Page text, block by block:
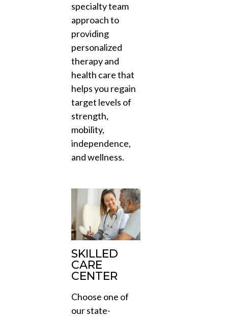
specialty team
approach to
providing
personalized
therapy and
health care that
helps you regain
target levels of
strength,
mobility,
independence,
and wellness.
SKILLED
CARE
CENTER
Choose one of
our state-